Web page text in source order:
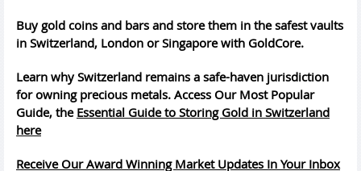
Buy gold coins and bars and store them in the safest vaults
in Switzerland, London or Singapore with GoldCore.
Learn why Switzerland remains a safe-haven jurisdiction
for owning precious metals. Access Our Most Popular
Guide, the Essential Guide to Storing Gold in Switzerland
here
Receive Our Award Winning Market Updates In Your Inbox